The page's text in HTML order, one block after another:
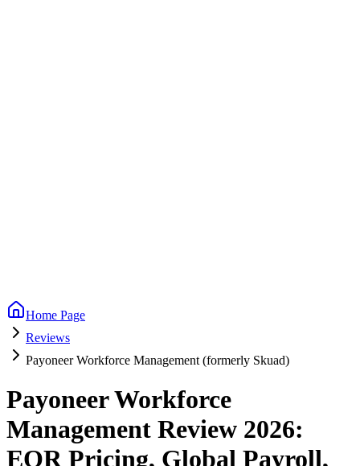
Home Page
Reviews
Payoneer Workforce Management (formerly Skuad)
Payoneer Workforce
Management Review 2026:
EOR Pricing, Global Payroll,